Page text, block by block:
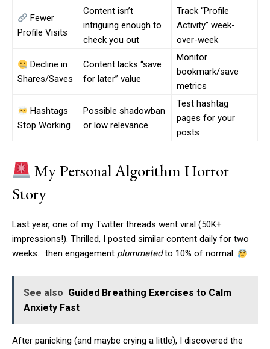
Fewer
Profile Visits
Content isn’t
intriguing enough to
check you out
Track “Profile
Activity” week-
over-week
Decline in
Shares/Saves
Content lacks “save
for later” value
Monitor
bookmark/save
metrics
Hashtags
Stop Working
Possible shadowban
or low relevance
Test hashtag
pages for your
posts
My Personal Algorithm Horror
Story
Last year, one of my Twitter threads went viral (50K+
impressions!). Thrilled, I posted similar content daily for two
weeks… then engagement plummetedto 10% of normal.
See also Guided Breathing Exercises to Calm
Anxiety Fast
After panicking (and maybe crying a little), I discovered the